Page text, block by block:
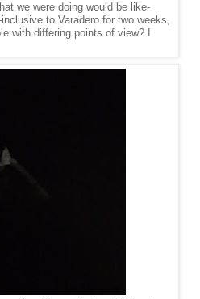
we were doing would be like-
to Varadero for two weeks,
with differing points of view? I